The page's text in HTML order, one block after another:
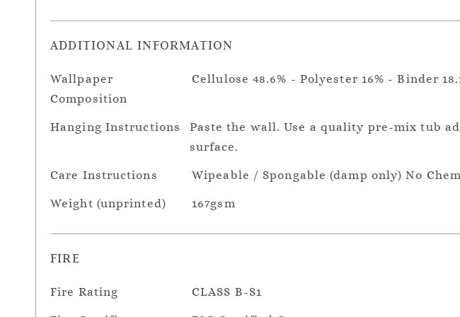
ADDITIONAL INFORMATION
Wallpaper
Composition
Cellulose 48.6% - Polyester 16% - Binder
Hanging Instructions
Paste the wall. Use a quality pre-mix tub
surface.
Care Instructions Wipeable / Spongable (damp only) No
Weight (unprinted) 167gsm
FIRE
Fire Rating CLASS B-S1